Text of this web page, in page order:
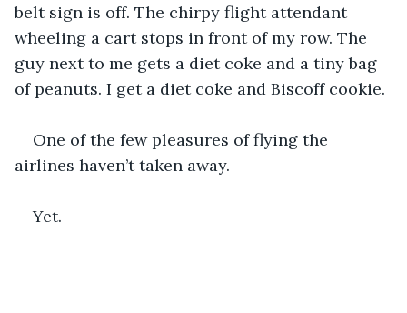
belt sign is off. The chirpy flight attendant
wheeling a cart stops in front of my row. The
guy next to me gets a diet coke and a tiny bag
of peanuts. I get a diet coke and Biscoff cookie.
One of the few pleasures of flying the
airlines haven’t taken away.
Yet.